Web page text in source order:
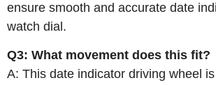
ensure smooth and accurate date
watch dial.
Q3: What movement does this fit?
A: This date indicator driving wheel